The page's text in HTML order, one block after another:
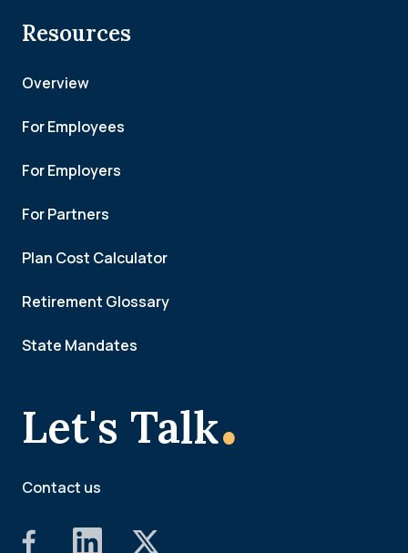
Let's Talk.
Contact us
Resources
Overview
For Employees
For Employers
For Partners
Plan Cost Calculator
Retirement Glossary
State Mandates